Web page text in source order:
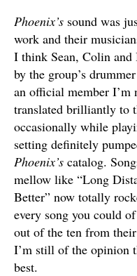
Phoenix’s sound was
work and their
I think Sean, Colin and
by the group’s
an official member I’m
translated brilliantly to
occasionally while
setting definitely
Phoenix’s catalog.
mellow like “Long
Better” now totally
every song you could
out of the ten from their
I’m still of the opinion
best.